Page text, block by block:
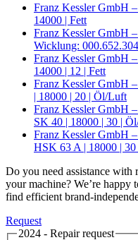
Franz Kessler GmbH
14000 | Fett
Franz Kessler GmbH
Wicklung:
Franz Kessler GmbH
14000 | 12 | Fett
Franz Kessler GmbH
| 18000 | 20 | Öl/Luft
Franz Kessler GmbH
SK 40 | 18000 | 30 |
Franz Kessler GmbH
HSK 63 A | 18000 | 30
Do you need assistance
your machine? We’re happy
find efficient brand-
Request
2024 - Repair request